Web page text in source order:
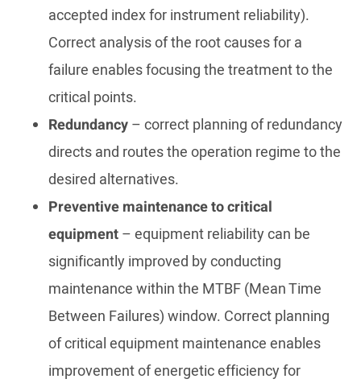
accepted index for instrument reliability).
Correct analysis of the root causes for a
failure enables focusing the treatment to the
critical points.
Redundancy– correct planning of redundancy
directs and routes the operation regime to the
desired alternatives.
Preventive maintenance to critical
equipment– equipment reliability can be
significantly improved by conducting
maintenance within the MTBF (Mean Time
Between Failures) window. Correct planning
of critical equipment maintenance enables
improvement of energetic efficiency for